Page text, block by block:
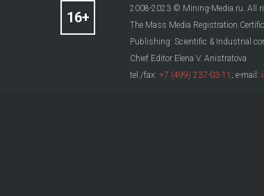
2008-2023 © Mining-Media.ru. All
The Mass Media Registration
Publishing: Scientific & Industrial
Chief Editor Elena V. Anistratova
tel./fax: +7 (499) 237-03-11 ; e-mail: